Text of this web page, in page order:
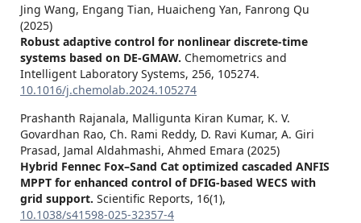
Jing Wang, Engang Tian, Huaicheng Yan, Fanrong Qu
(2025)
Robust adaptive control for nonlinear discrete-time
systems based on DE-GMAW. Chemometrics and
Intelligent Laboratory Systems, 256, 105274.
10.1016/j.chemolab.2024.105274
Prashanth Rajanala, Malligunta Kiran Kumar, K. V.
Govardhan Rao, Ch. Rami Reddy, D. Ravi Kumar, A. Giri
Prasad, Jamal Aldahmashi, Ahmed Emara (2025)
Hybrid Fennec Fox–Sand Cat optimized cascaded ANFIS
MPPT for enhanced control of DFIG-based WECS with
grid support. Scientific Reports, 16(1),
10.1038/s41598-025-32357-4